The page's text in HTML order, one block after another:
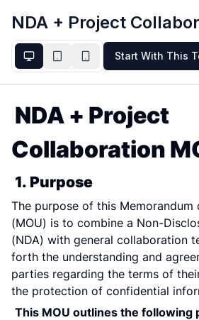
NDA + Project
Start With This
NDA + Project
Collaboration
1. Purpose
The purpose of this Memorandum
(MOU) is to combine a Non-
(NDA) with general collaboration
forth the understanding and
parties regarding the terms of
the protection of confidential
This MOU outlines the following